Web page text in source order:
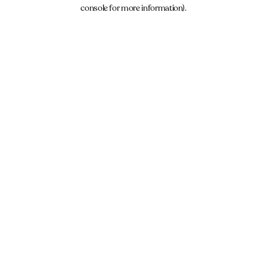
console for more information).